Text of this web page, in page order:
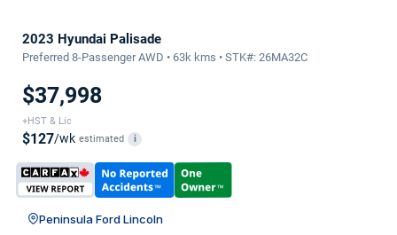
2023 Hyundai Palisade
Preferred 8-Passenger AWD • 63k kms • STK#: 26MA32C
$37,998
+HST & Lic
$127/wk estimated i
Peninsula Ford Lincoln